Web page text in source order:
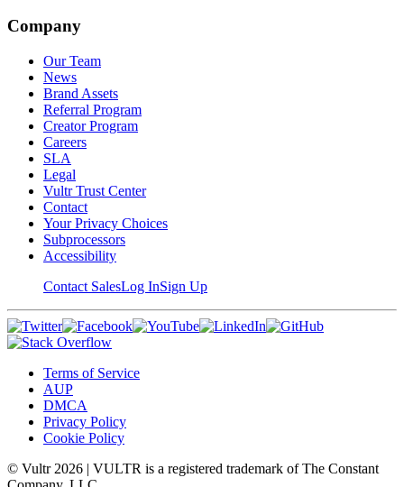
Company
Our Team
News
Brand Assets
Referral Program
Creator Program
Careers
SLA
Legal
Vultr Trust Center
Contact
Your Privacy Choices
Subprocessors
Accessibility
Contact SalesLog InSign Up
Terms of Service
AUP
DMCA
Privacy Policy
Cookie Policy
© Vultr 2026 | VULTR is a registered trademark of The Constant